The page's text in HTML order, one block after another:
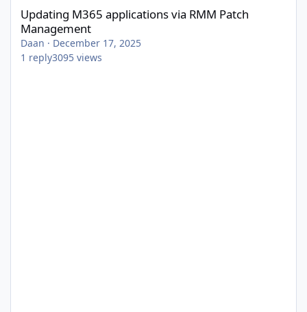
Updating M365 applications via RMM Patch
Management
Daan · December 17, 2025
1 reply3095 views